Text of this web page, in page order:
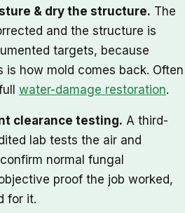
& dry the structure. The
and the structure is
targets, because
is how mold comes back. Often
water-damage restoration.
clearance testing. A third-
lab tests the air and
normal fungal
proof the job worked,
for it.